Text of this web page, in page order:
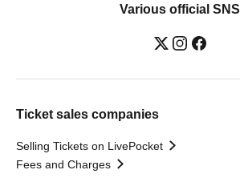
Various official SNS
Ticket sales companies
Selling Tickets on LivePocket
Fees and Charges